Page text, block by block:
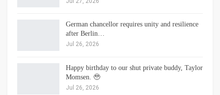
German chancellor requires unity and resilience
after Berlin…
Jul 26, 2026
Happy birthday to our shut private buddy, Taylor
Momsen. 🥹
Jul 26, 2026